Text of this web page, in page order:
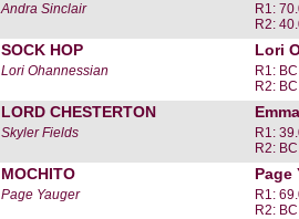
Andra Sinclair
R1:
R2:
SOCK HOP Lori
Lori Ohannessian
R1: BC
R2: BC
LORD CHESTERTON
Skyler Fields
R1:
R2: BC
MOCHITO Page
Page Yauger
R1:
R2: BC